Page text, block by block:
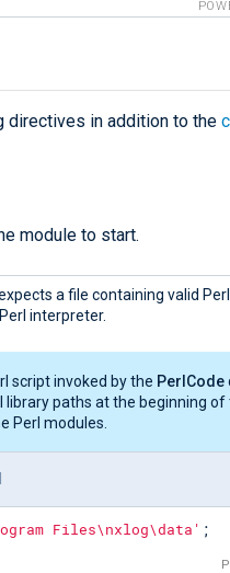
directives in addition to the
module to start.
a file containing valid
interpreter.
script invoked by the PerlCode
library paths at the beginning of
Perl modules.
Files\nxlog\data' ;